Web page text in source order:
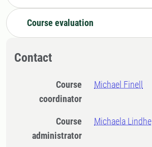
Course evaluation
Contact
Course
coordinator
Michael Finell
Course
administrator
Michaela Lindhe